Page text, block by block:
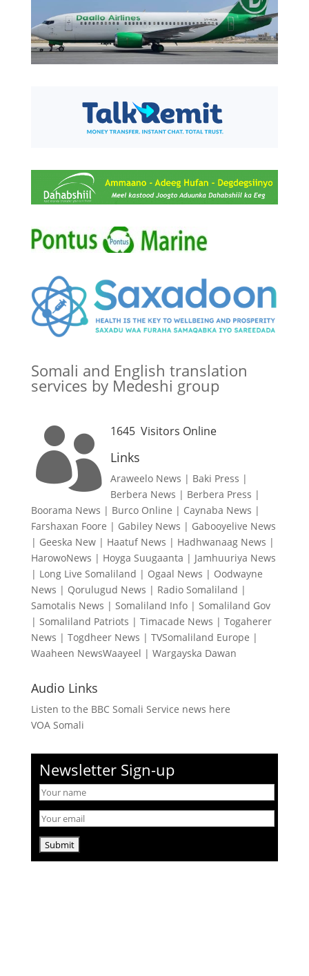
Somali and English translation
services by Medeshi group
 1645Visitors Online
Links
Araweelo News | Baki Press |
Berbera News | Berbera Press |
Boorama News | Burco Online | Caynaba News |
Farshaxan Foore | Gabiley News | Gabooyelive News
| Geeska New| Haatuf News | Hadhwanaag News |
HarowoNews | Hoyga Suugaanta | Jamhuuriya News
| Long Live Somaliland | Ogaal News | Oodwayne
News | Qorulugud News | Radio Somaliland |
Samotalis News | Somaliland Info| Somaliland Gov
| Somaliland Patriots | Timacade News | Togaherer
News | Togdheer News | TVSomaliland Europe |
Waaheen NewsWaayeel | Wargayska Dawan
Audio Links
Listen to the BBC Somali Service news here
VOA Somali
Newsletter Sign-up